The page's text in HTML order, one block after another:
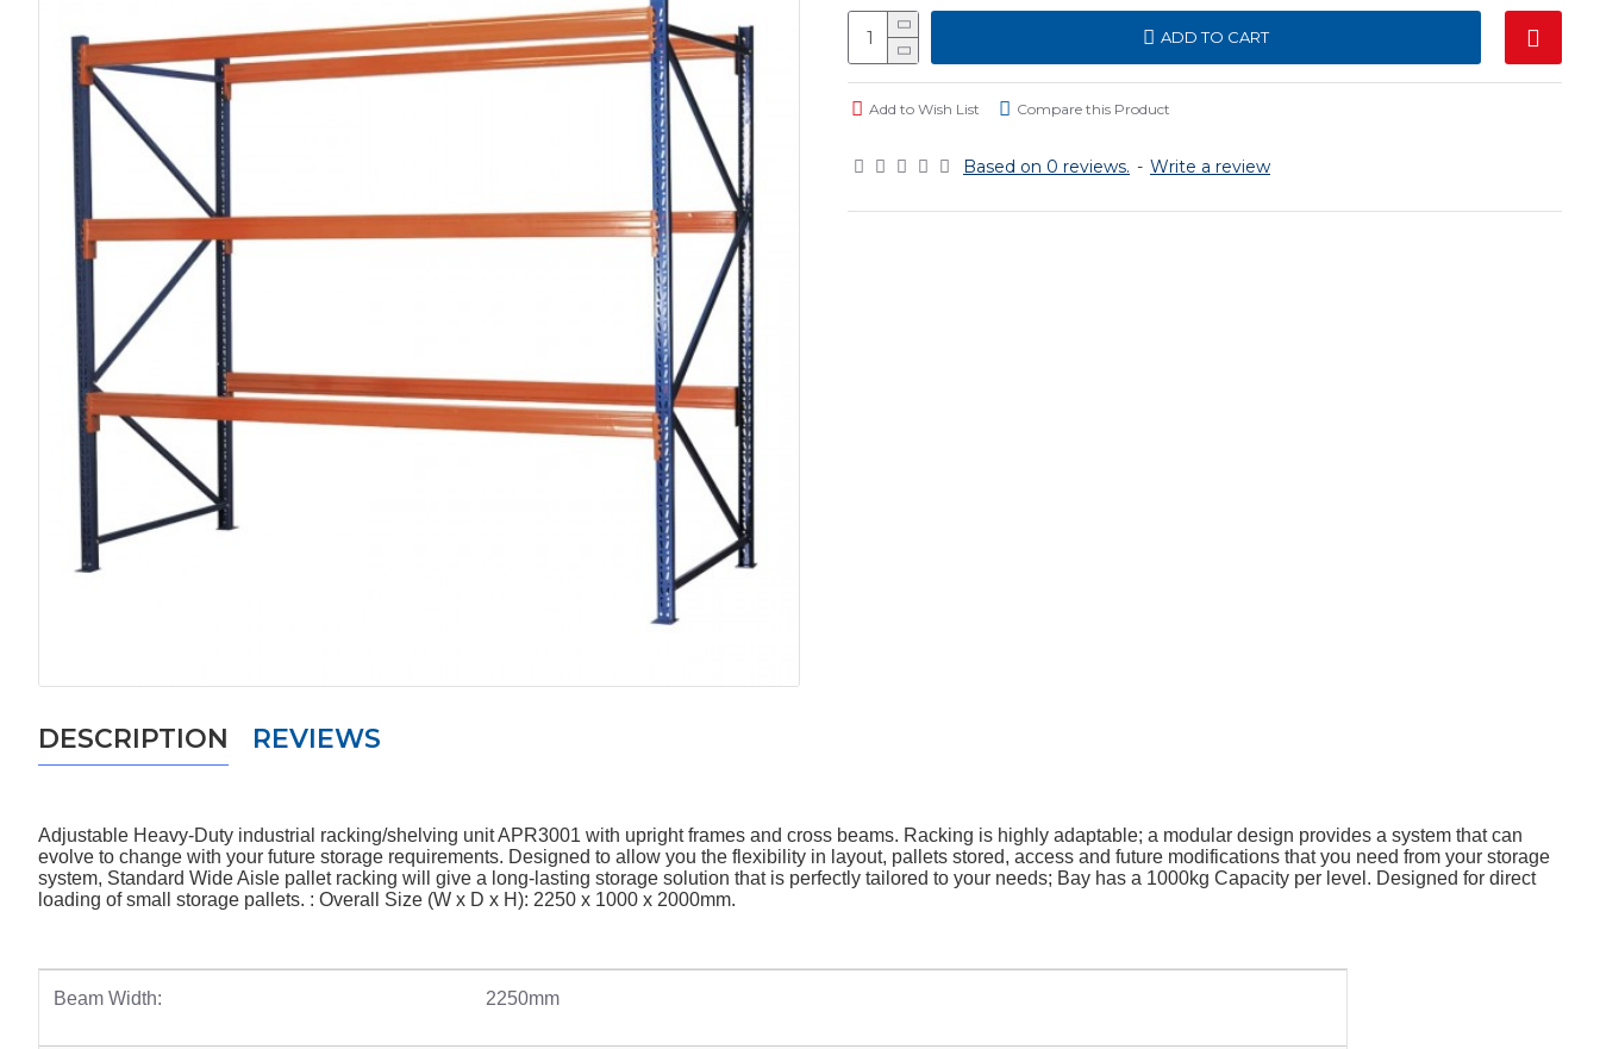
Based on 0 reviews. - Write a review
ADD TO CART
Add to Wish List Compare this Product
DESCRIPTION REVIEWS
Adjustable Heavy-Duty industrial racking/shelving unit APR3001 with upright frames and cross beams. Racking is highly adaptable; a modular design provides a system that can
evolve to change with your future storage requirements. Designed to allow you the flexibility in layout, pallets stored, access and future modifications that you need from your storage
system, Standard Wide Aisle pallet racking will give a long-lasting storage solution that is perfectly tailored to your needs; Bay has a 1000kg Capacity per level. Designed for direct
loading of small storage pallets. : Overall Size (W x D x H): 2250 x 1000 x 2000mm.
Beam Width: 2250mm